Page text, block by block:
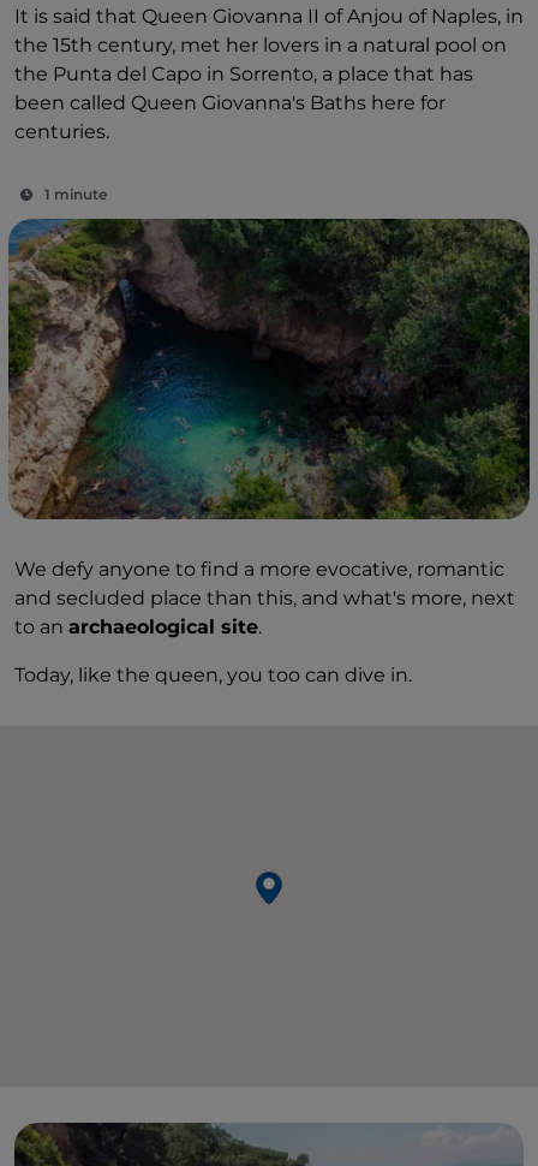
It is said that Queen Giovanna II of Anjou of Naples, in
the 15th century, met her lovers in a natural pool on
the Punta del Capo in Sorrento, a place that has
been called Queen Giovanna's Baths here for
centuries.
1 minute
We defy anyone to find a more evocative, romantic
and secluded place than this, and what's more, next
to an archaeological site.
Today, like the queen, you too can dive in.